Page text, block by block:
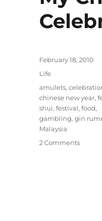
Posted
on
February 18, 2010
Categories
Life
Tags
amulets,
chinese new year,
shui,festival,food,
gambling,gin
Malaysia
2 Commentson